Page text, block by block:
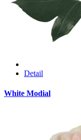
Detail
White Modial